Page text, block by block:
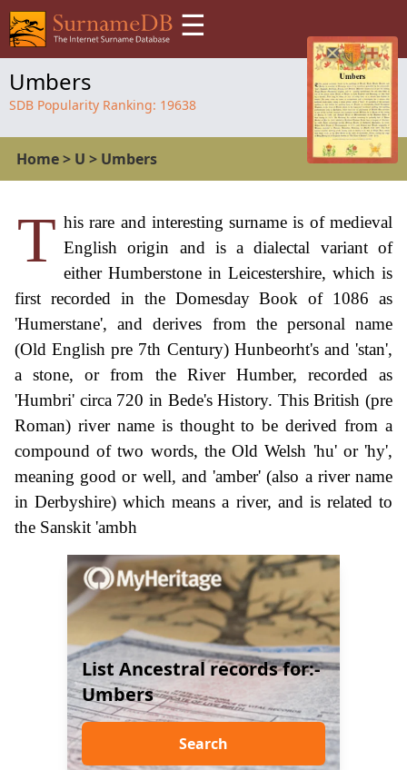
☰
Umbers
SDB Popularity Ranking: 19638
Home> U > Umbers
T his rare and interesting surname is of medieval
English origin and is a dialectal variant of
either Humberstone in Leicestershire, which is
first recorded in the Domesday Book of 1086 as
'Humerstane', and derives from the personal name
(Old English pre 7th Century) Hunbeorht's and 'stan',
a stone, or from the River Humber, recorded as
'Humbri' circa 720 in Bede's History. This British (pre
Roman) river name is thought to be derived from a
compound of two words, the Old Welsh 'hu' or 'hy',
meaning good or well, and 'amber' (also a river name
in Derbyshire) which means a river, and is related to
the Sanskit 'ambh
List Ancestral records for:-
Umbers
Search